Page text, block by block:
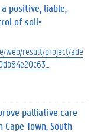
positive, liable,
of soil-
web/result/project/ade
palliative care
Town, South